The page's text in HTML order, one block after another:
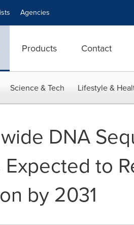
Agencies
Products Contact
Science & Tech Lifestyle &
DNA
to
by 2031